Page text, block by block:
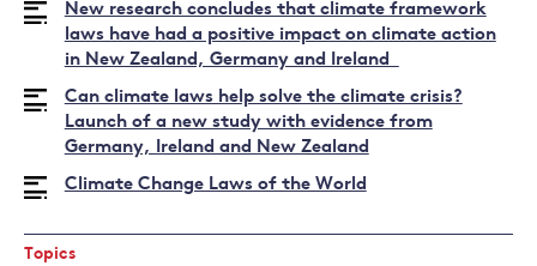
New research concludes that climate framework
laws have had a positive impact on climate action
in New Zealand, Germany and Ireland
Can climate laws help solve the climate crisis?
Launch of a new study with evidence from
Germany, Ireland and New Zealand
Climate Change Laws of the World
Topics